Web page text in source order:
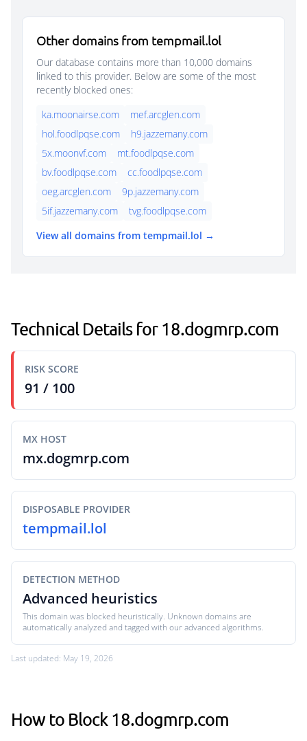
Other domains from tempmail.lol
Our database contains more than 10,000 domains
linked to this provider. Below are some of the most
recently blocked ones:
ka.moonairse.com
mef.arcglen.com
hol.foodlpqse.com
h9.jazzemany.com
5x.moonvf.com
mt.foodlpqse.com
bv.foodlpqse.com
cc.foodlpqse.com
oeg.arcglen.com
9p.jazzemany.com
5if.jazzemany.com
tvg.foodlpqse.com
View all domains from tempmail.lol →
Technical Details for 18.dogmrp.com
RISK SCORE
91 / 100
MX HOST
mx.dogmrp.com
DISPOSABLE PROVIDER
tempmail.lol
DETECTION METHOD
Advanced heuristics
This domain was blocked heuristically. Unknown domains are
automatically analyzed and tagged with our advanced algorithms.
Last updated: May 19, 2026
How to Block 18.dogmrp.com